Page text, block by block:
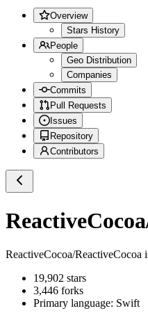
Overview
Stars History
People
Geo Distribution
Companies
Commits
Pull Requests
Issues
Repository
Contributors
ReactiveCocoa/ReactiveCocoa
19,902 stars
3,446 forks
Primary language: Swift